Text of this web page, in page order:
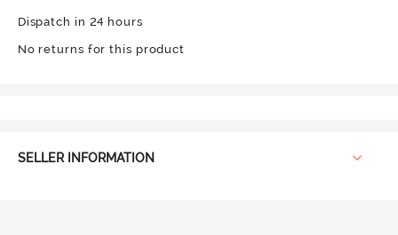
Dispatch in 24 hours
No returns for this product
SELLER INFORMATION